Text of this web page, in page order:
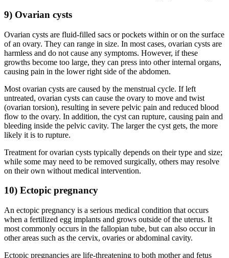
9) Ovarian cysts
Ovarian cysts are fluid-filled sacs or pockets within or on the surface
of an ovary. They can range in size. In most cases, ovarian cysts are
harmless and do not cause any symptoms. However, if these
growths become too large, they can press into other internal organs,
causing pain in the lower right side of the abdomen.
Most ovarian cysts are caused by the menstrual cycle. If left
untreated, ovarian cysts can cause the ovary to move and twist
(ovarian torsion), resulting in severe pelvic pain and reduced blood
flow to the ovary. In addition, the cyst can rupture, causing pain and
bleeding inside the pelvic cavity. The larger the cyst gets, the more
likely it is to rupture.
Treatment for ovarian cysts typically depends on their type and size;
while some may need to be removed surgically, others may resolve
on their own without medical intervention.
10) Ectopic pregnancy
An ectopic pregnancy is a serious medical condition that occurs
when a fertilized egg implants and grows outside of the uterus. It
most commonly occurs in the fallopian tube, but can also occur in
other areas such as the cervix, ovaries or abdominal cavity.
Ectopic pregnancies are life-threatening to both mother and fetus